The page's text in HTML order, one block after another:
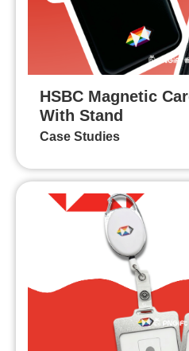
HSBC Magnetic
With Stand
Case Studies